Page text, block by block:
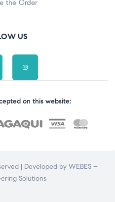
the Order
US
on this website:
| Developed by WEBES –
Solutions